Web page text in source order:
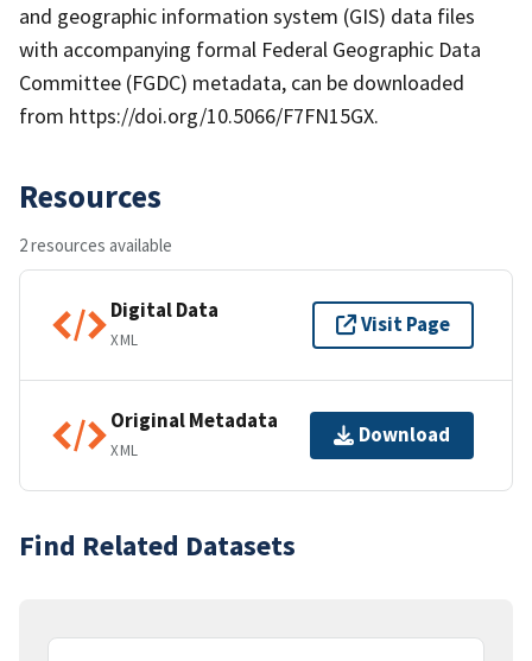
and geographic information system (GIS) data files
with accompanying formal Federal Geographic Data
Committee (FGDC) metadata, can be downloaded
from https://doi.org/10.5066/F7FN15GX.
Resources
2 resources available
Digital Data
XML
Visit Page
Original Metadata
XML
Download
Find Related Datasets